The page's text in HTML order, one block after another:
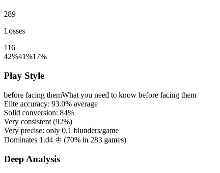
289
Losses
116
42%41%17%
Play Style
before facing themWhat you need to know before facing them
Elite accuracy: 93.0% average
Solid conversion: 84%
Very consistent (92%)
Very precise: only 0.1 blunders/game
Dominates 1.d4 ♔ (70% in 283 games)
Deep Analysis